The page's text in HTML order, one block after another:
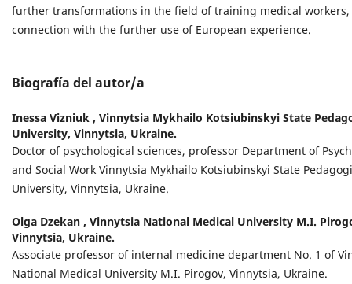
further transformations in the field of training medical
connection with the further use of European experience.
Biografía del autor/a
Inessa Viznіuk , Vinnytsia Mykhailo Kotsiubinskyi State
University, Vinnytsia, Ukraine.
Doctor of psychological sciences, professor Department of
and Social Work Vinnytsia Mykhailo Kotsiubinskyi State
University, Vinnytsia, Ukraine.
Olga Dzekan , Vinnytsia National Medical University M.I.
Vinnytsia, Ukraine.
Associate professor of internal medicine department No. 1 of
National Medical University M.I. Pirogov, Vinnytsia, Ukraine.